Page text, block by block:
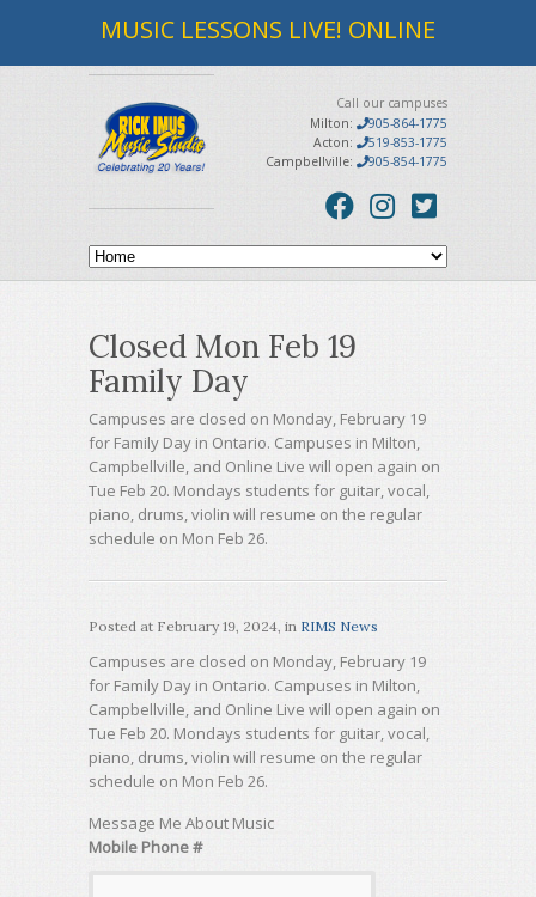
MUSIC LESSONS LIVE! ONLINE
Call our campuses
Milton:
905-864-1775
Acton:
519-853-1775
Campbellville:
905-854-1775
Closed Mon Feb 19
Family Day
Campuses are closed on Monday, February 19
for Family Day in Ontario. Campuses in Milton,
Campbellville, and Online Live will open again on
Tue Feb 20. Mondays students for guitar, vocal,
piano, drums, violin will resume on the regular
schedule on Mon Feb 26.
Posted at February 19, 2024, in RIMS News
Campuses are closed on Monday, February 19
for Family Day in Ontario. Campuses in Milton,
Campbellville, and Online Live will open again on
Tue Feb 20. Mondays students for guitar, vocal,
piano, drums, violin will resume on the regular
schedule on Mon Feb 26.
Message Me About Music
Mobile Phone #